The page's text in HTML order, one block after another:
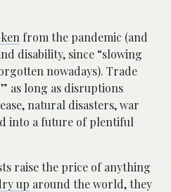
from the pandemic (and
disability, since “slowing
nowadays). Trade
as long as disruptions
natural disasters, war
into a future of plentiful
raise the price of anything
up around the world, they